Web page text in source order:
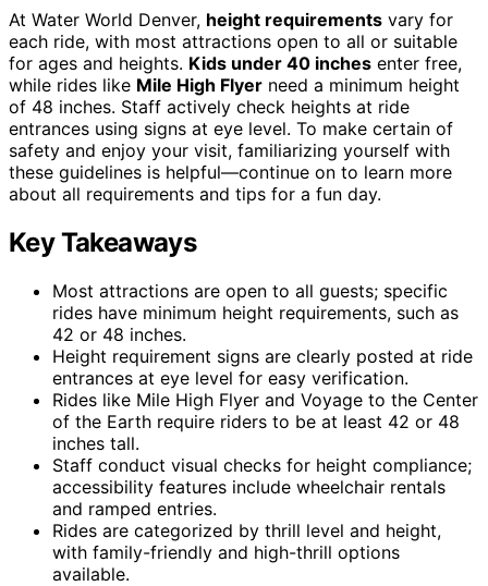
At Water World Denver, height requirements vary for
each ride, with most attractions open to all or suitable
for ages and heights. Kids under 40 inches enter free,
while rides like Mile High Flyer need a minimum height
of 48 inches. Staff actively check heights at ride
entrances using signs at eye level. To make certain of
safety and enjoy your visit, familiarizing yourself with
these guidelines is helpful—continue on to learn more
about all requirements and tips for a fun day.
Key Takeaways
Most attractions are open to all guests; specific
rides have minimum height requirements, such as
42 or 48 inches.
Height requirement signs are clearly posted at ride
entrances at eye level for easy verification.
Rides like Mile High Flyer and Voyage to the Center
of the Earth require riders to be at least 42 or 48
inches tall.
Staff conduct visual checks for height compliance;
accessibility features include wheelchair rentals
and ramped entries.
Rides are categorized by thrill level and height,
with family-friendly and high-thrill options
available.